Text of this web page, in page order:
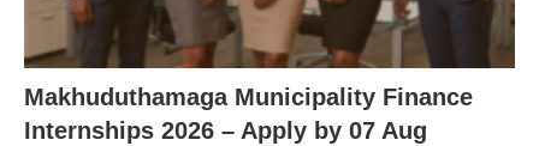
Makhuduthamaga Municipality Finance
Internships 2026 – Apply by 07 Aug